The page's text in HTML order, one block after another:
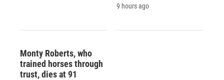
9 hours ago
Monty Roberts, who
trained horses through
trust, dies at 91